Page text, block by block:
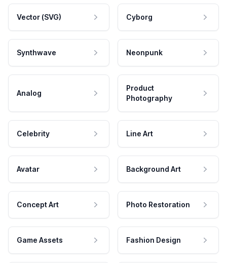
Vector (SVG) Cyborg
Synthwave Neonpunk
Analog
Product
Photography
Celebrity Line Art
Avatar Background Art
Concept Art Photo Restoration
Game Assets Fashion Design